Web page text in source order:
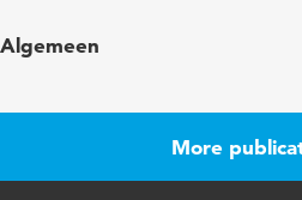
contactlenzen,
Algemeen
More